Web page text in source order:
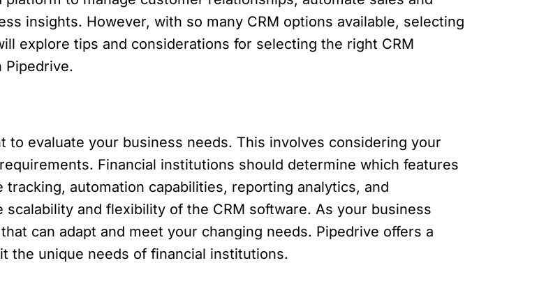
insights. However, with so many CRM options available, selecting
explore tips and considerations for selecting the right CRM
Pipedrive.
to evaluate your business needs. This involves considering your
Financial institutions should determine which features
automation capabilities, reporting analytics, and
and flexibility of the CRM software. As your business
can adapt and meet your changing needs. Pipedrive offers a
the unique needs of financial institutions.